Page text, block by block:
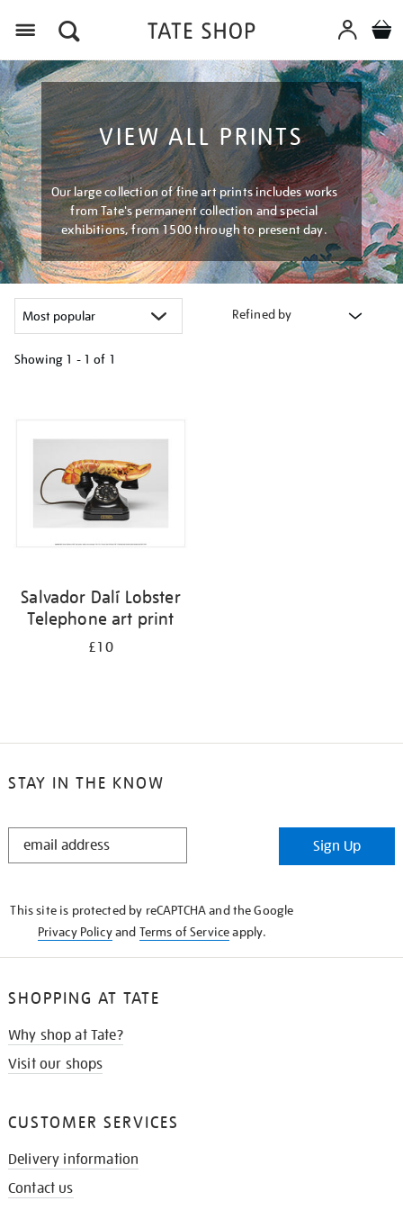
VIEW ALL PRINTS
Our large collection of fine art prints includes works
from Tate's permanent collection and special
exhibitions, from 1500 through to present day.
Refined by
Showing 1 - 1 of 1
results
Salvador Dalí Lobster
Telephone art print
£10
STAY IN THE KNOW
STAY
Sign Up
This site is protected by reCAPTCHA and the Google
Privacy Policyand Terms of Serviceapply.
SHOPPING AT TATE
Why shop at Tate?
Visit our shops
CUSTOMER SERVICES
Delivery information
Contact us